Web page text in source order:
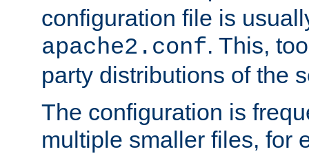
configuration file is
apache2.conf. This,
party distributions of the
The configuration is
multiple smaller files, for